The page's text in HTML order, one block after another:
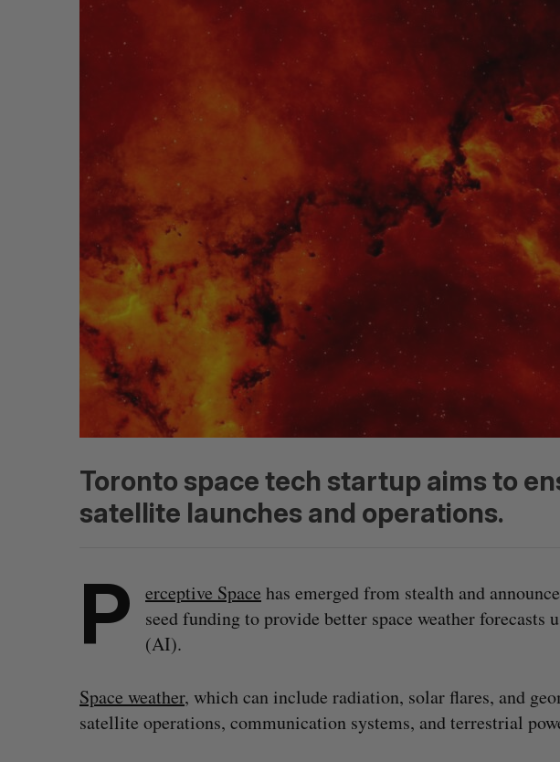
Toronto space tech startup aims to
satellite launches and operations.
P erceptive Space has emerged from stealth and
seed funding to provide better space weather
(AI).
Space weather, which can include radiation, solar flares, and
satellite operations, communication systems, and terrestrial